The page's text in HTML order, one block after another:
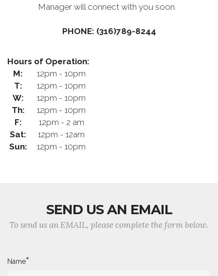
Manager will connect with you soon.
PHONE: (316)789-8244
Hours of Operation:
M:
12pm - 10pm
T:
12pm - 10pm
W:
12pm - 10pm
Th:
12pm - 10pm
F:
12pm - 2 am
Sat:
12pm - 12am
Sun:
12pm - 10pm
SEND US AN EMAIL
To send us an EMAIL, please complete the form below.
Name*